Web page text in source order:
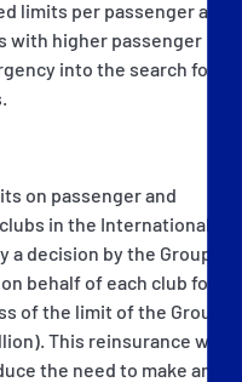
limits per passenger and
with higher passenger
into the search for an
on passenger and
in the International
a decision by the Group to
behalf of each club for a
of the limit of the Group's
This reinsurance will
the need to make an